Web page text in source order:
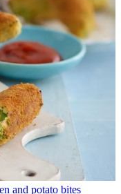
and potato bites